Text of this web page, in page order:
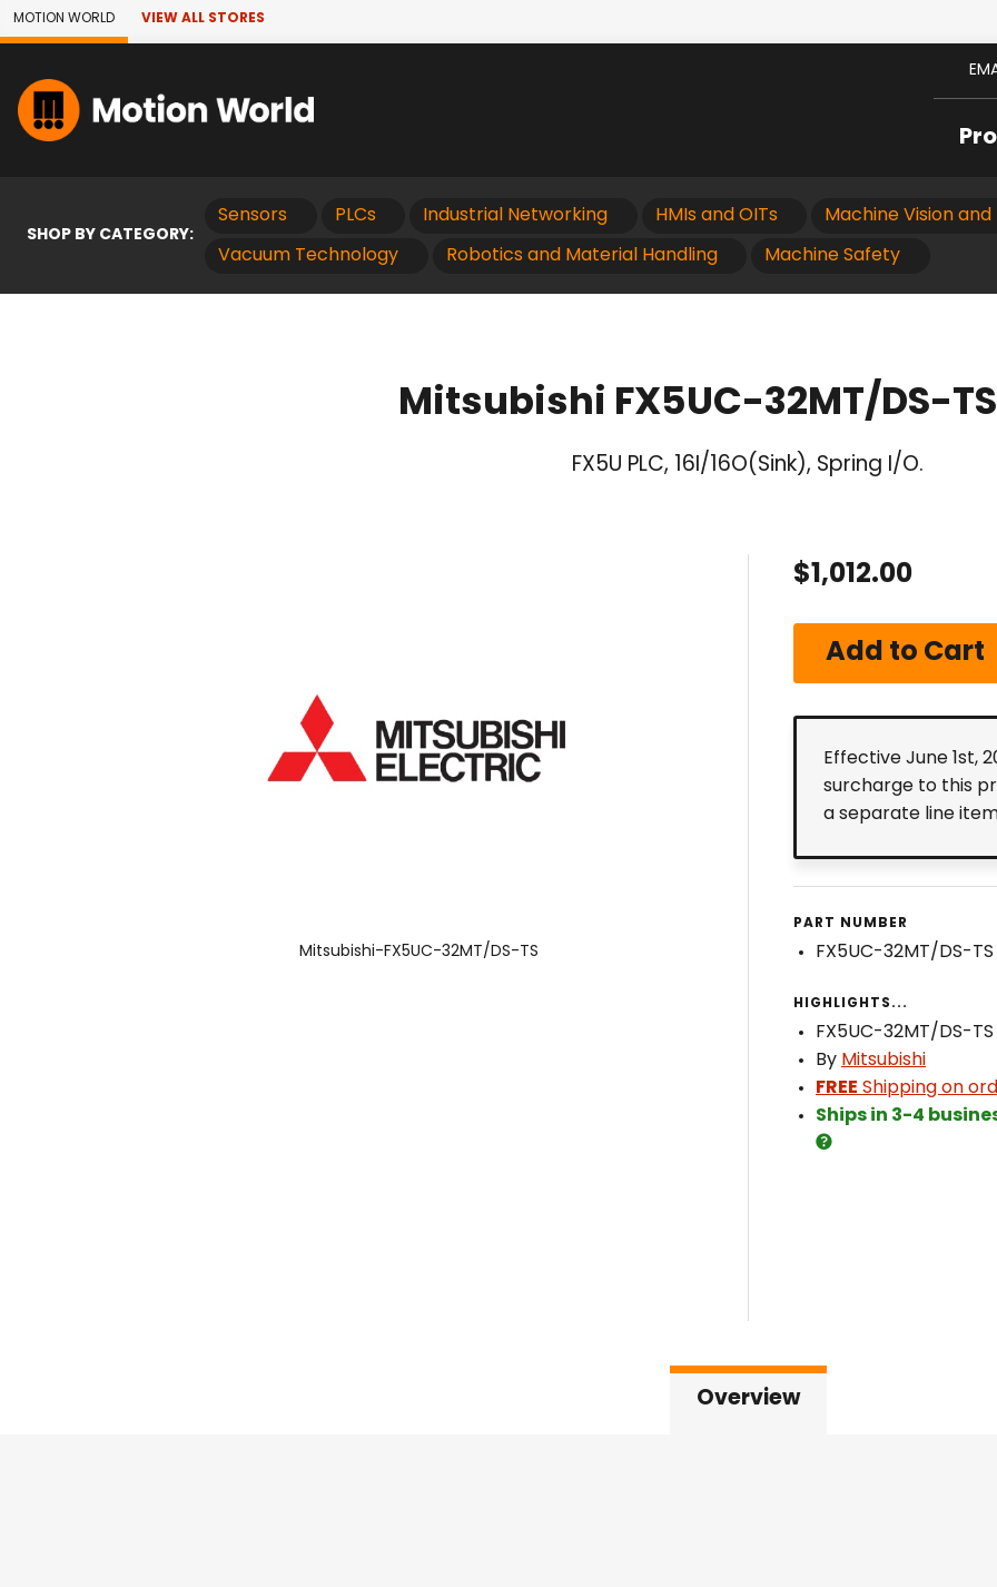
Skip to Main Content
MOTION WORLD VIEW ALL STORES
SHOP BY CATEGORY:
Sensors PLCs Industrial Networking HMIs and OITs Machine Vision
Vacuum Technology Robotics and Material Handling Machine Safety
Mitsubishi FX5UC-32MT/DS-TS
FX5U PLC, 16I/16O(Sink), Spring I/O.
Mitsubishi-FX5UC-32MT/DS-TS
$1,012.00
Effective June 1st,
surcharge to this
a separate line
PART NUMBER
FX5UC-32MT/DS-TS
HIGHLIGHTS...
FX5UC-32MT/DS-TS
By Mitsubishi
FREE Shipping on
Ships in 3-4
Overview